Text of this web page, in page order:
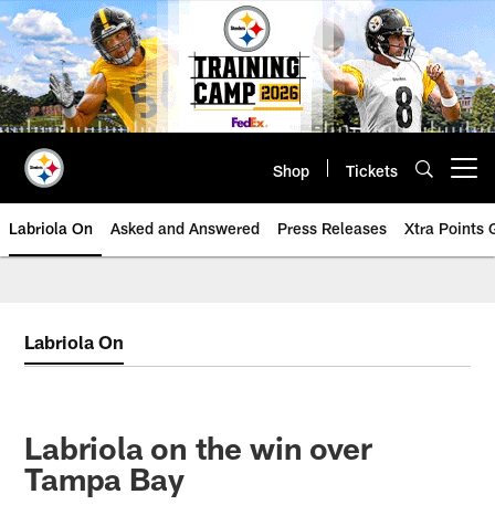
Skip
to
main
content
Shop Tickets
Labriola On Asked and Answered Press Releases Xtra Points
Labriola On
Labriola on the win over
Tampa Bay